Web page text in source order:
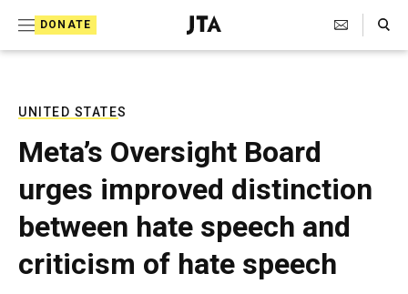
DONATE
J
e
T
e
l
e
g
r
a
p
Search Toggle
UNITED STATES
Meta’s Oversight Board
urges improved distinction
between hate speech and
criticism of hate speech